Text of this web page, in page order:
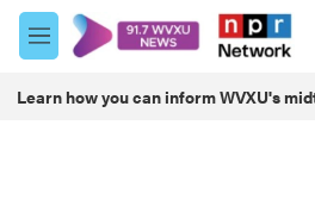
Skip to main content
M
e
u
Learn how you can inform WVXU's